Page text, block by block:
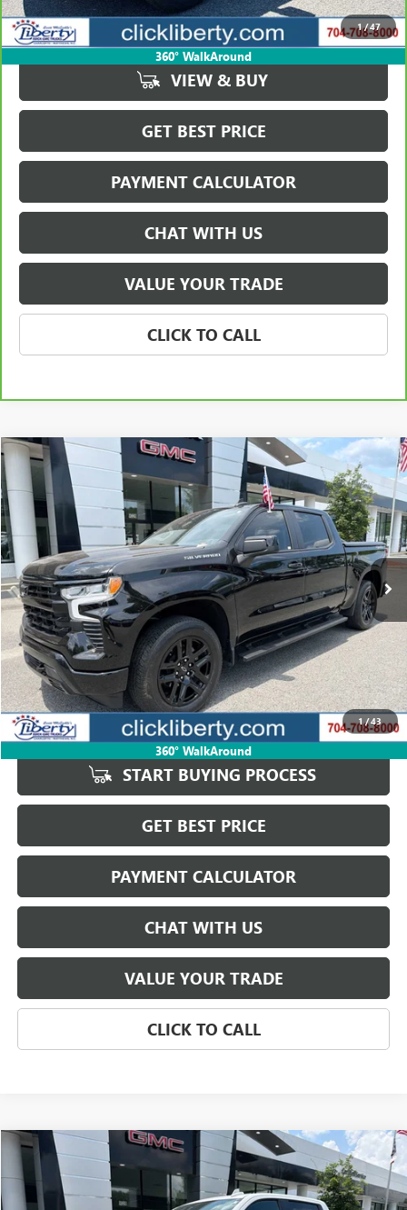
1/47
360° WalkAround
Savings $2,004
Internet Price $40,939
VIEW & BUY
GET BEST PRICE
PAYMENT CALCULATOR
CHAT WITH US
VALUE YOUR TRADE
CLICK TO CALL
1/43
360° WalkAround
USED2024CHEVROLET SILVERADO 1500RST
Price Drop
VIN:2GCUDEED5R1209315Stock:P5673Model:CK10543
19,892 mi Ext. Int.
BUY FINANCE
$45,944
SALE PRICE
Less
Retail Price $47,446
Savings $1,502
Internet Price $45,944
START BUYING PROCESS
GET BEST PRICE
PAYMENT CALCULATOR
CHAT WITH US
VALUE YOUR TRADE
CLICK TO CALL
Compare Vehicle
USED 2024GMC SIERRA 1500AT4
Price Drop
BUY FINANCE
Compare Vehicle